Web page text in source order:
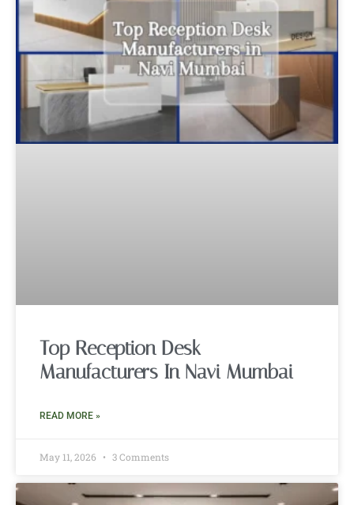
Top Reception Desk
Manufacturers In Navi Mumbai
READ MORE »
May 11, 2026 3 Comments